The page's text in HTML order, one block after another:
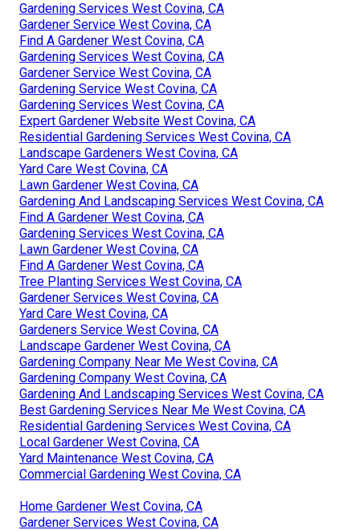
Gardening Services West Covina, CA
Gardener Service West Covina, CA
Find A Gardener West Covina, CA
Gardening Services West Covina, CA
Gardener Service West Covina, CA
Gardening Service West Covina, CA
Gardening Services West Covina, CA
Expert Gardener Website West Covina, CA
Residential Gardening Services West Covina, CA
Landscape Gardeners West Covina, CA
Yard Care West Covina, CA
Lawn Gardener West Covina, CA
Gardening And Landscaping Services West Covina, CA
Find A Gardener West Covina, CA
Gardening Services West Covina, CA
Lawn Gardener West Covina, CA
Find A Gardener West Covina, CA
Tree Planting Services West Covina, CA
Gardener Services West Covina, CA
Yard Care West Covina, CA
Gardeners Service West Covina, CA
Landscape Gardener West Covina, CA
Gardening Company Near Me West Covina, CA
Gardening Company West Covina, CA
Gardening And Landscaping Services West Covina, CA
Best Gardening Services Near Me West Covina, CA
Residential Gardening Services West Covina, CA
Local Gardener West Covina, CA
Yard Maintenance West Covina, CA
Commercial Gardening West Covina, CA
Home Gardener West Covina, CA
Gardener Services West Covina, CA